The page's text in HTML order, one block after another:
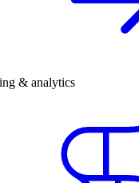
& analytics